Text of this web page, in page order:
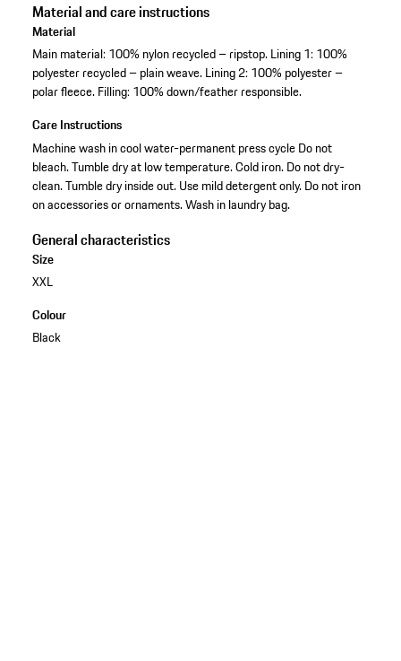
Material and care instructions
Material
Main material: 100% nylon recycled – ripstop. Lining 1: 100%
polyester recycled – plain weave. Lining 2: 100% polyester –
polar fleece. Filling: 100% down/feather responsible.
Care Instructions
Machine wash in cool water-permanent press cycle Do not
bleach. Tumble dry at low temperature. Cold iron. Do not dry-
clean. Tumble dry inside out. Use mild detergent only. Do not iron
on accessories or ornaments. Wash in laundry bag.
General characteristics
Size
XXL
Colour
Black